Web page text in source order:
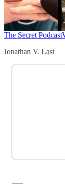
The Secret Podcast
Jonathan V. Last